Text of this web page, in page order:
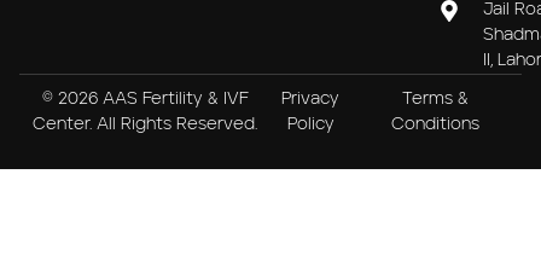
Jail
II,
© 2026 AAS Fertility & IVF
Center. All Rights Reserved.
Privacy
Policy
Terms &
Conditions